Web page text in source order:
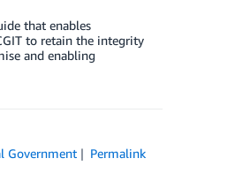
that enables
to retain the integrity
and enabling
Government
Permalink